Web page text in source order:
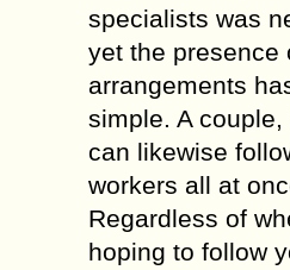
specialists was
yet the presence
arrangements
simple. A
can likewise
workers all at
Regardless of
hoping to follow